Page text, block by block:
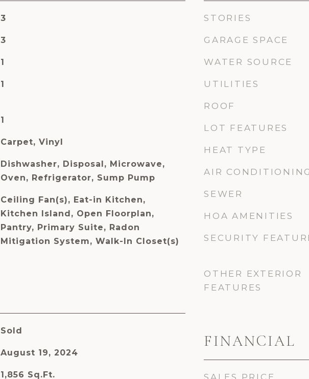
3
3
1
1
1
Carpet, Vinyl
Dishwasher, Disposal, Microwave,
Oven, Refrigerator, Sump Pump
Ceiling Fan(s), Eat-in Kitchen,
Kitchen Island, Open Floorplan,
Pantry, Primary Suite, Radon
Mitigation System, Walk-In Closet(s)
Sold
August 19, 2024
1,856 Sq.Ft.
STORIES
GARAGE SPACE
WATER SOURCE
UTILITIES
ROOF
LOT FEATURES
HEAT TYPE
AIR CONDITIONING
SEWER
HOA AMENITIES
SECURITY
OTHER EXTERIOR
FEATURES
FINANCIAL
SALES PRICE